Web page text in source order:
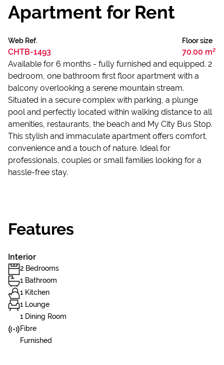
Apartment for Rent
Web Ref.
CHTB-1493
Floor size
70.00 m²
Available for 6 months - fully furnished and equipped. 2
bedroom, one bathroom first floor apartment with a
balcony overlooking a serene mountain stream.
Situated in a secure complex with parking, a plunge
pool and perfectly located within walking distance to all
amenities, restaurants, the beach and My City Bus Stop.
This stylish and immaculate apartment offers comfort,
convenience and a touch of nature. Ideal for
professionals, couples or small families looking for a
hassle-free stay.
Features
Interior
2 Bedrooms
1 Bathroom
1 Kitchen
1 Lounge
1 Dining Room
Fibre
Furnished